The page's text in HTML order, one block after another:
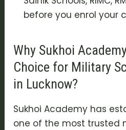
before you enrol your
Why Sukhoi
Choice for Military
in Lucknow?
Sukhoi Academy has
one of the most trusted